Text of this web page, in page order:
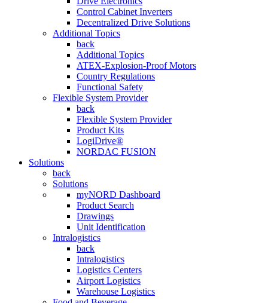
Control Cabinet Inverters
Decentralized Drive Solutions
Additional Topics
back
Additional Topics
ATEX-Explosion-Proof Motors
Country Regulations
Functional Safety
Flexible System Provider
back
Flexible System Provider
Product Kits
LogiDrive®
NORDAC FUSION
Solutions
back
Solutions
myNORD Dashboard
Product Search
Drawings
Unit Identification
Intralogistics
back
Intralogistics
Logistics Centers
Airport Logistics
Warehouse Logistics